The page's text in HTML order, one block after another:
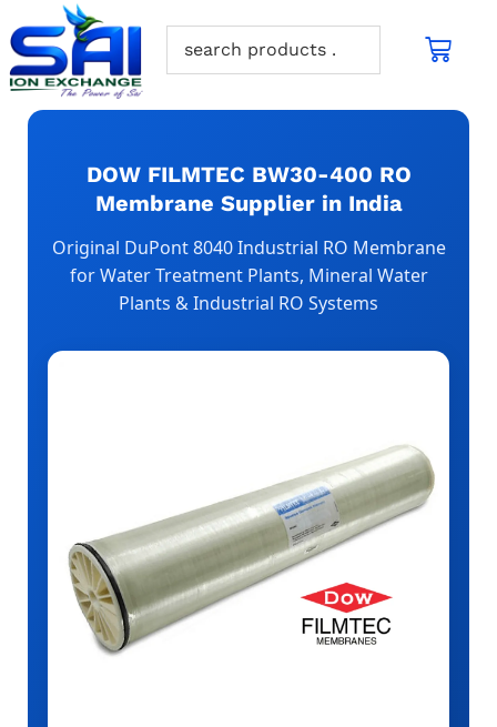
DOW FILMTEC BW30-400 RO
Membrane Supplier in India
Original DuPont 8040 Industrial RO Membrane
for Water Treatment Plants, Mineral Water
Plants & Industrial RO Systems